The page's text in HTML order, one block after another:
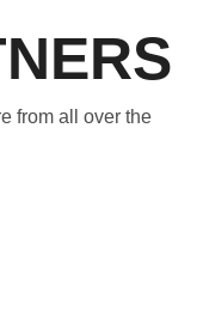
from all over the